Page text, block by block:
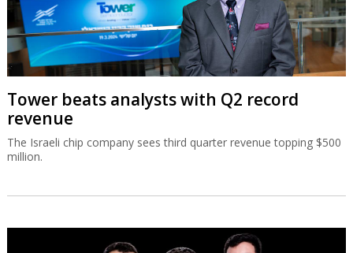
Tower beats analysts with Q2 record
revenue
The Israeli chip company sees third quarter revenue topping $500
million.